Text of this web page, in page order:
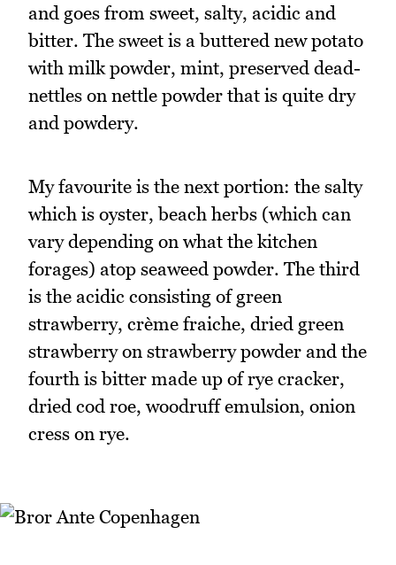
and goes from sweet, salty, acidic and
bitter. The sweet is a buttered new potato
with milk powder, mint, preserved dead-
nettles on nettle powder that is quite dry
and powdery.
My favourite is the next portion: the salty
which is oyster, beach herbs (which can
vary depending on what the kitchen
forages) atop seaweed powder. The third
is the acidic consisting of green
strawberry, crème fraiche, dried green
strawberry on strawberry powder and the
fourth is bitter made up of rye cracker,
dried cod roe, woodruff emulsion, onion
cress on rye.